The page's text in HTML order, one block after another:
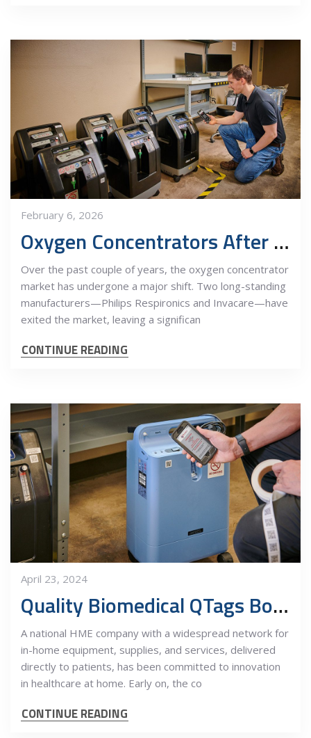
February 6, 2026
Oxygen Concentrators After the Market Shake-Up: Why Quality Still Matters
Over the past couple of years, the oxygen concentrator
market has undergone a major shift. Two long-standing
manufacturers—Philips Respironics and Invacare—have
exited the market, leaving a significan
CONTINUE READING
April 23, 2024
Quality Biomedical QTags Boost National HME Company Productivity
A national HME company with a widespread network for
in-home equipment, supplies, and services, delivered
directly to patients, has been committed to innovation
in healthcare at home. Early on, the co
CONTINUE READING